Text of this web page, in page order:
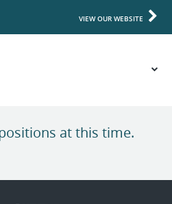
VIEW OUR WEBSITE
at this time.